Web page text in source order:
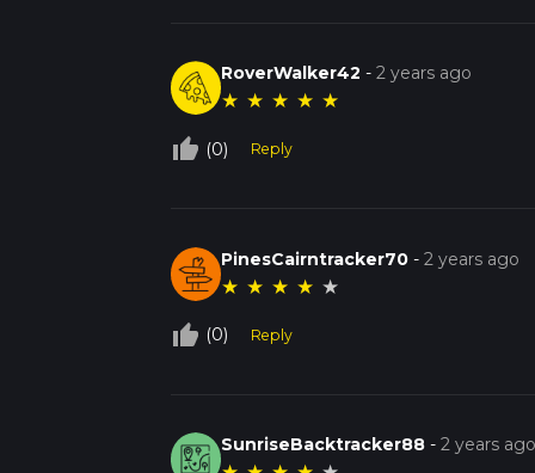
RoverWalker42 -2 years ago
★ ★ ★ ★ ★
thumb_up_off_alt (0) Reply
PinesCairntracker70 -2 years ago
★ ★ ★ ★ ★
thumb_up_off_alt (0) Reply
SunriseBacktracker88 -2 years